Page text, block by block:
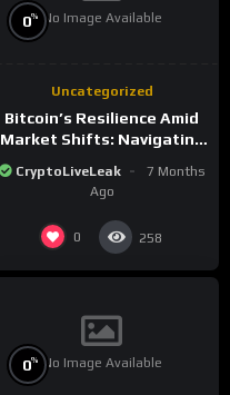
No Image Available
0%
Uncategorized
Bitcoin’s Resilience Amid
Market Shifts: Navigating
Landscape
CryptoLiveLeak
7 Months
Ago
0 258
No Image Available
0%